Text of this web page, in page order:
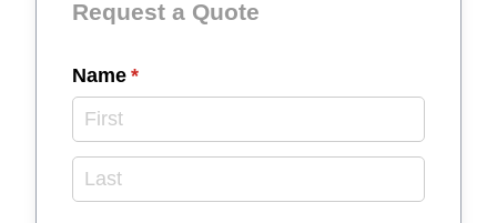
Request a Quote
Name *
(required)